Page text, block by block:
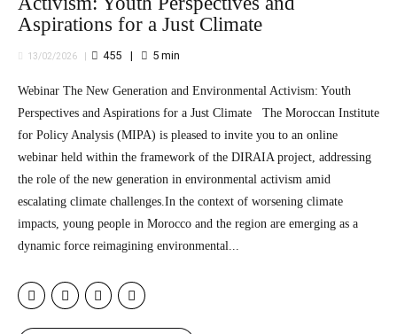
Aspirations for a Just Climate
13/02/2026 455 5min
Webinar The New Generation and Environmental Activism: Youth
Perspectives and Aspirations for a Just Climate The Moroccan Institute
for Policy Analysis (MIPA) is pleased to invite you to an online
webinar held within the framework of the DIRAIA project, addressing
the role of the new generation in environmental activism amid
escalating climate challenges.In the context of worsening climate
impacts, young people in Morocco and the region are emerging as a
dynamic force reimagining environmental...